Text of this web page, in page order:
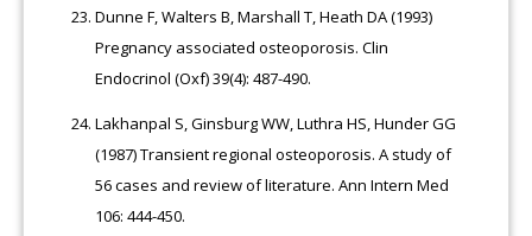
Dunne F, Walters B, Marshall T, Heath DA (1993)
Pregnancy associated osteoporosis. Clin
Endocrinol (Oxf) 39(4): 487-490.
Lakhanpal S, Ginsburg WW, Luthra HS, Hunder GG
(1987) Transient regional osteoporosis. A study of
56 cases and review of literature. Ann Intern Med
106: 444-450.